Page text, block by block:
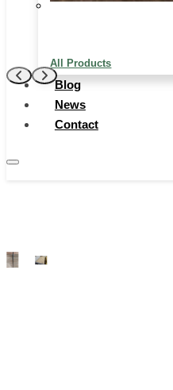
All Products
Blog
News
Contact
even in harsh conditions
Contact Now